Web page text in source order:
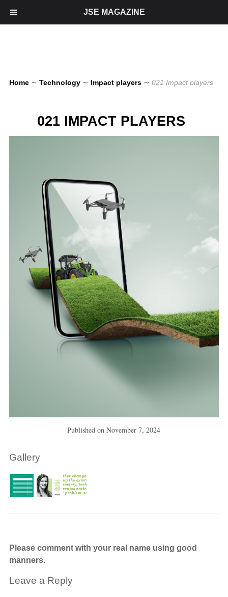
Home ∼ Technology ∼ Impact players ∼ 021 Impact players
021 IMPACT PLAYERS
Published onNovember 7, 2024
Gallery
Please comment with your real name using good
manners.
Leave a Reply
JSE MAGAZINE